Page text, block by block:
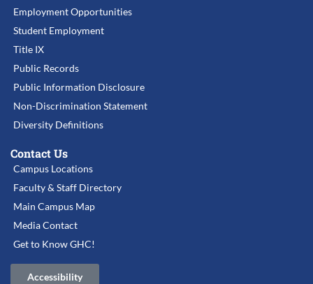
Employment Opportunities
Student Employment
Title IX
Public Records
Public Information Disclosure
Non-Discrimination Statement
Diversity Definitions
Contact Us
Campus Locations
Faculty & Staff Directory
Main Campus Map
Media Contact
Get to Know GHC!
Accessibility